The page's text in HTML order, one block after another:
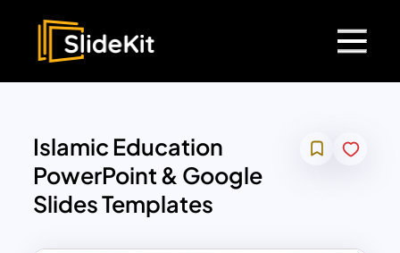
Islamic Education
PowerPoint & Google
Slides Templates